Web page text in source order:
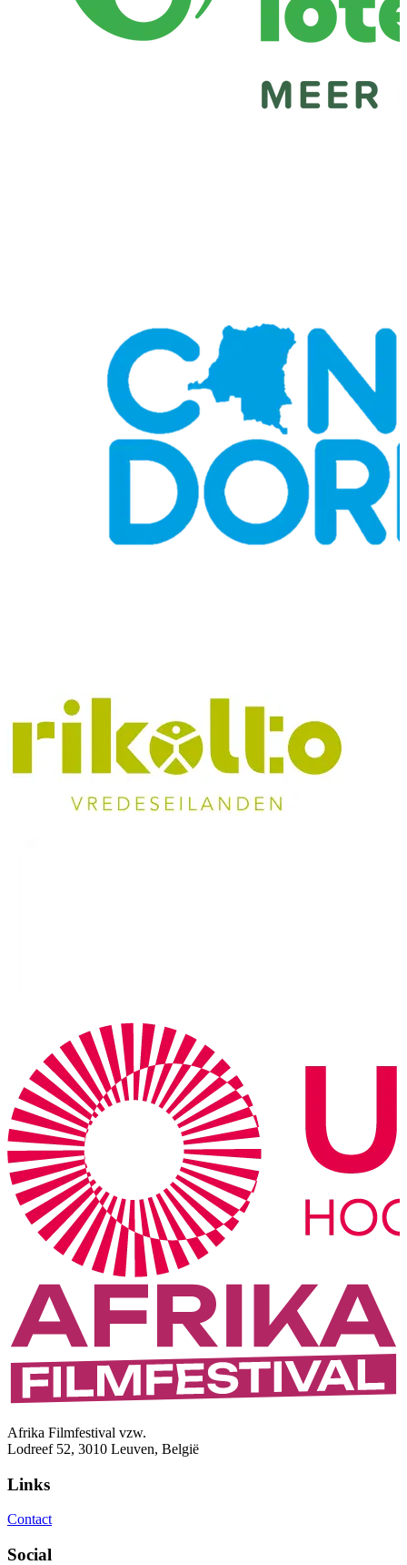
Afrika Filmfestival vzw.
Lodreef 52, 3010 Leuven, België
Links
Contact
Social